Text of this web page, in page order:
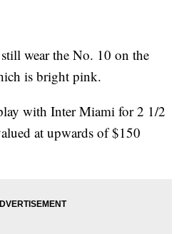
wear the No. 10 on the
is bright pink.
with Inter Miami for 2 1/2
at upwards of $150